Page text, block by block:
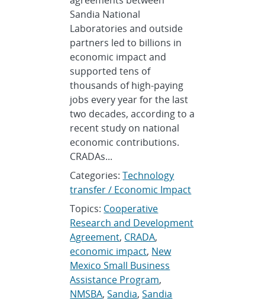
Sandia National
Laboratories and outside
partners led to billions in
economic impact and
supported tens of
thousands of high-paying
jobs every year for the last
two decades, according to a
recent study on national
economic contributions.
CRADAs...
Categories:Technology
transfer / Economic Impact
Topics: Cooperative
Research and Development
Agreement, CRADA,
economic impact, New
Mexico Small Business
Assistance Program,
NMSBA,Sandia,Sandia